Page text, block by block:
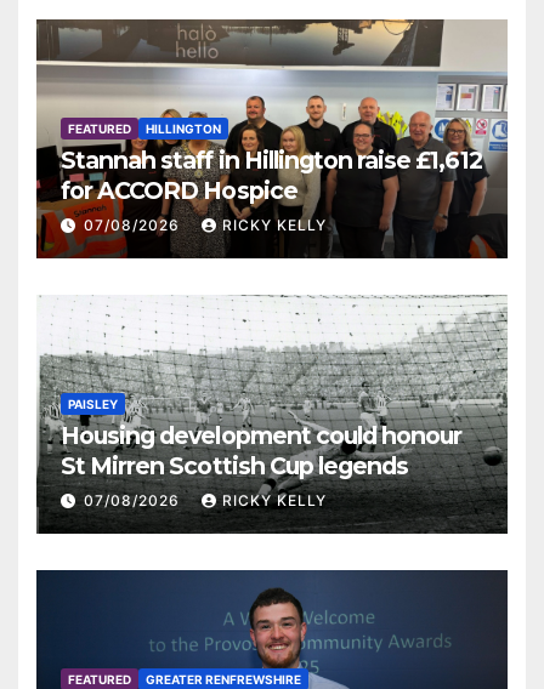
FEATURED HILLINGTON
Stannah staff in Hillington raise £1,612
for ACCORD Hospice
07/08/2026 RICKY KELLY
PAISLEY
Housing development could honour
St Mirren Scottish Cup legends
07/08/2026 RICKY KELLY
FEATURED GREATER RENFREWSHIRE